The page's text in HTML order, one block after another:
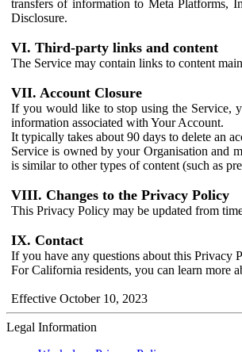
transfers of information to Meta Platforms,
Disclosure.
VI. Third-party links and content
The Service may contain links to content
VII. Account Closure
If you would like to stop using the Service,
information associated with Your Account.
It typically takes about 90 days to delete an
Service is owned by your Organisation and
is similar to other types of content (such as
VIII. Changes to the Privacy Policy
This Privacy Policy may be updated from
IX. Contact
If you have any questions about this Privacy
For California residents, you can learn more
Effective October 10, 2023
Legal Information